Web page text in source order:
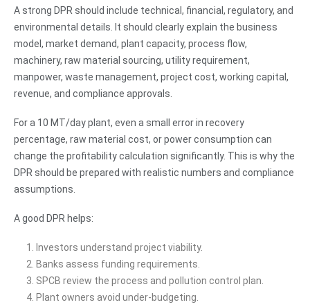
A strong DPR should include technical, financial, regulatory, and
environmental details. It should clearly explain the business
model, market demand, plant capacity, process flow,
machinery, raw material sourcing, utility requirement,
manpower, waste management, project cost, working capital,
revenue, and compliance approvals.
For a 10 MT/day plant, even a small error in recovery
percentage, raw material cost, or power consumption can
change the profitability calculation significantly. This is why the
DPR should be prepared with realistic numbers and compliance
assumptions.
A good DPR helps:
Investors understand project viability.
Banks assess funding requirements.
SPCB review the process and pollution control plan.
Plant owners avoid under-budgeting.